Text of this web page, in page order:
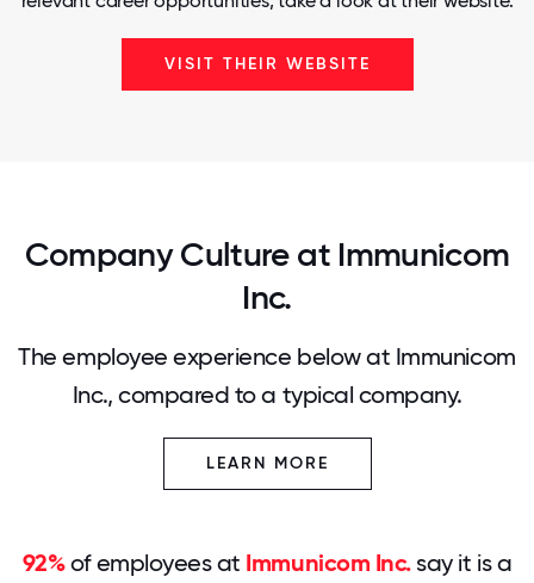
VISIT THEIR WEBSITE
Company Culture at Immunicom
Inc.
The employee experience below at Immunicom
Inc., compared to a typical company.
LEARN MORE
92%of employees at Immunicom Inc.say it is a